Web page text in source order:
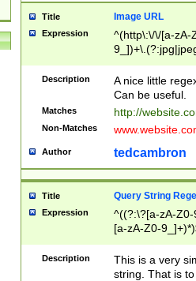
Title Image URL
Expression
^(http\:\/\/[a-zA-
Description
A nice little
Can be useful.
Matches http://
Non-Matches
Author tedcambron
Title Query String
Expression
^((?:\?[a-zA-
[a-zA-Z0-
Description
This is a very
string. That is